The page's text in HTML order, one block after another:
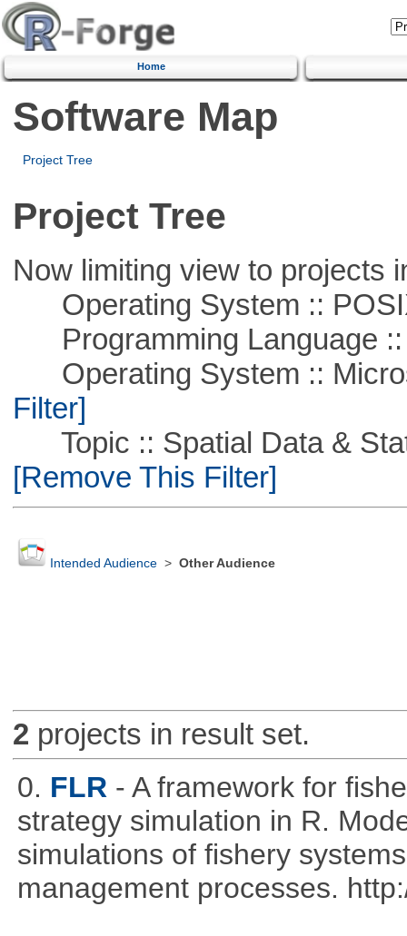
Home
Software Map
Project Tree
Project Tree
Now limiting view to projects
Operating System ::
Programming Language ::
Operating System ::
Filter]
Topic :: Spatial Data &
[Remove This Filter]
Intended Audience> Other Audience
2 projects in result set.
0. FLR - A framework for
strategy simulation in R.
simulations of fishery
management processes.